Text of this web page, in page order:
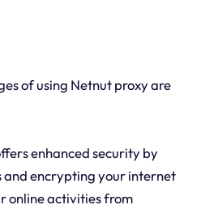
of using Netnut proxy are
enhanced security by
and encrypting your internet
online activities from